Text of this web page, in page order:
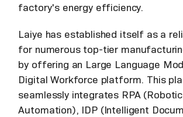
factory's energy efficiency.
Laiye has established itself as a
for numerous top-tier
by offering an Large Language
Digital Workforce platform. This
seamlessly integrates RPA
Automation), IDP (Intelligent